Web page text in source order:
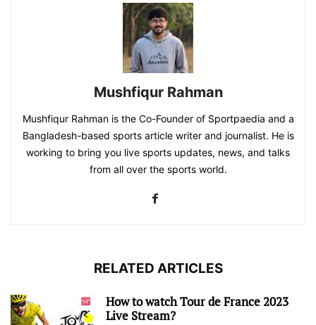
Mushfiqur Rahman
Mushfiqur Rahman is the Co-Founder of Sportpaedia and a
Bangladesh-based sports article writer and journalist. He is
working to bring you live sports updates, news, and talks
from all over the sports world.
RELATED ARTICLES
How to watch Tour de France 2023
Live Stream?